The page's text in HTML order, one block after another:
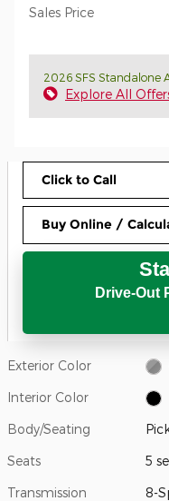
Sales Price
2026 SFS Standalone
Explore All
Click to Call
Buy Online /
Drive-Out
Exterior Color
Interior Color
Body/Seating
Seats 5
Transmission 8-